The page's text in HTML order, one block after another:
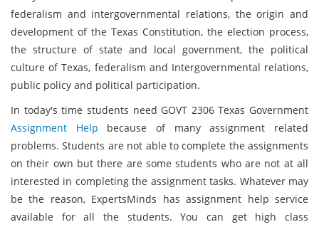
federalism and intergovernmental relations, the origin and
development of the Texas Constitution, the election process,
the structure of state and local government, the political
culture of Texas, federalism and Intergovernmental relations,
public policy and political participation.
In today's time students need GOVT 2306 Texas Government
Assignment Help because of many assignment related
problems. Students are not able to complete the assignments
on their own but there are some students who are not at all
interested in completing the assignment tasks. Whatever may
be the reason, ExpertsMinds has assignment help service
available for all the students. You can get high class